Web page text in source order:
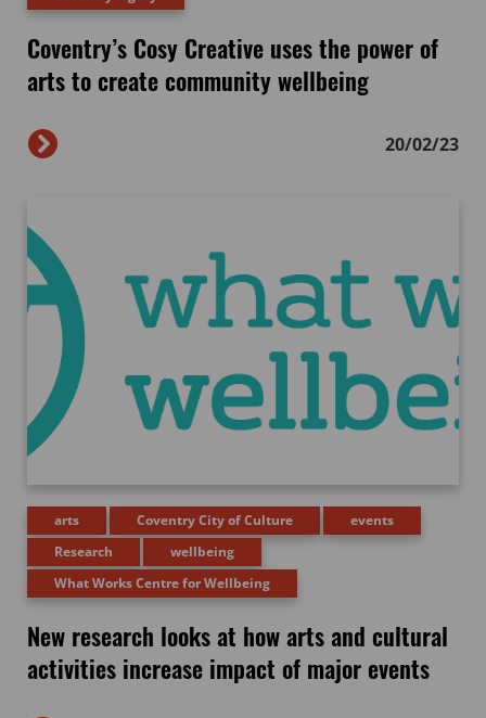
Coventry’s Cosy Creative uses the power of
arts to create community wellbeing
20/02/23
arts Coventry City of Culture
events
Research
wellbeing
What Works Centre for Wellbeing
New research looks at how arts and cultural
activities increase impact of major events